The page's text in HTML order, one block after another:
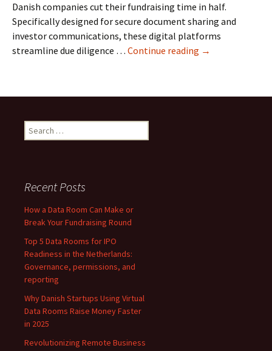
Danish companies cut their fundraising time in half.
Specifically designed for secure document sharing and
investor communications, these digital platforms
streamline due diligence … Continue reading Why
Using
→
Search
for:
Recent Posts
How a Data Room Can Make or
Break Your Fundraising Round
Top 5 Data Rooms for IPO
Readiness in the Netherlands:
Governance, permissions, and
reporting
Why Danish Startups Using Virtual
Data Rooms Raise Money Faster
in 2025
Revolutionizing Remote Business